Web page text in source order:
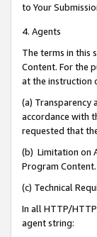
to Your
4. Agents
The terms in this
Content. For the
at the instruction
(a) Transparency
accordance with
requested that
(b) Limitation on
Program Content.
(c) Technical
In all HTTP/
agent string: